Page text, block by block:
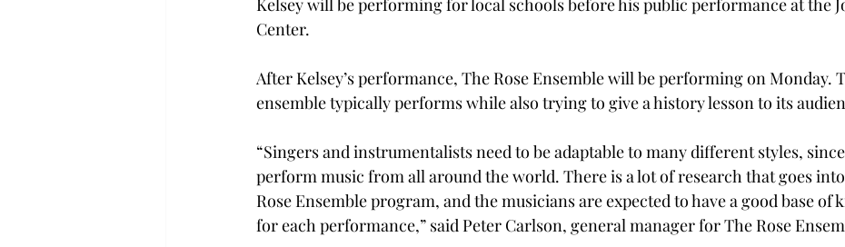
Kelsey will be performing for local schools before his public performance at the
Center.
After Kelsey’s performance, The Rose Ensemble will be performing on Monday.
ensemble typically performs while also trying to give a history lesson to its
“Singers and instrumentalists need to be adaptable to many different styles,
perform music from all around the world. There is a lot of research that goes
Rose Ensemble program, and the musicians are expected to have a good base of
for each performance,” said Peter Carlson, general manager for The Rose